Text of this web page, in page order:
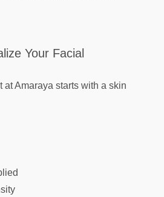
Your Facial
at Amaraya starts with a skin